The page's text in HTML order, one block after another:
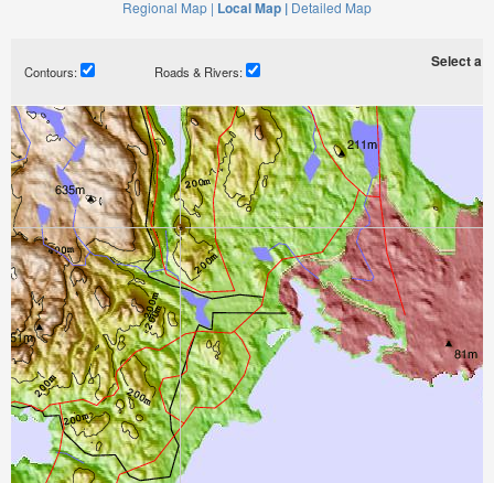
Regional Map | Local Map | Detailed Map
Contours: Roads & Rivers:
Select a